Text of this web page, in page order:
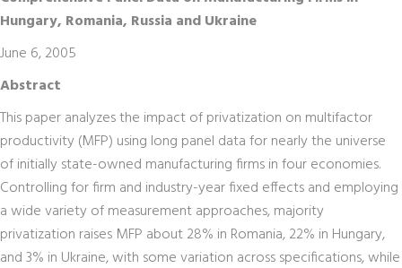
Hungary, Romania, Russia and Ukraine
June 6, 2005
Abstract
This paper analyzes the impact of privatization on multifactor
productivity (MFP) using long panel data for nearly the universe
of initially state-owned manufacturing firms in four economies.
Controlling for firm and industry-year fixed effects and employing
a wide variety of measurement approaches, majority
privatization raises MFP about 28% in Romania, 22% in Hungary,
and 3% in Ukraine, with some variation across specifications, while